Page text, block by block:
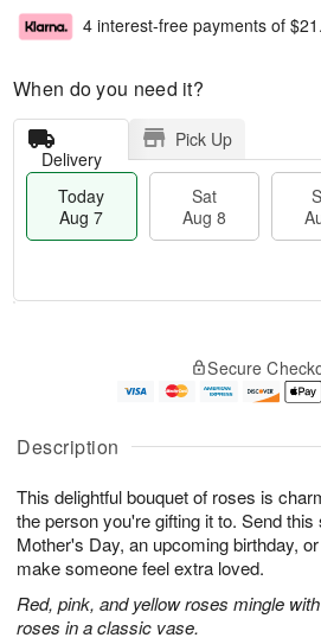
Description
This delightful bouquet of roses is
the person you're gifting it to. Send
Mother's Day, an upcoming birthday,
make someone feel extra loved.
Red, pink, and yellow roses mingle
roses in a classic vase.
4 interest-free payments of
When do you need it?
Delivery
Pick Up
Today
Aug 7
Sat
Aug 8
A
u
7
g
g
e
s
Secure